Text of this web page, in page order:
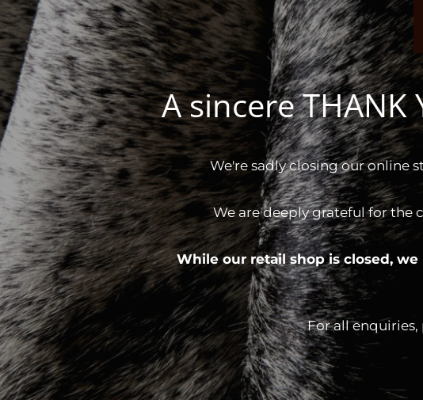
A sincere
We're sadly closing our online
We are deeply grateful for the
While our retail shop is closed,
For all